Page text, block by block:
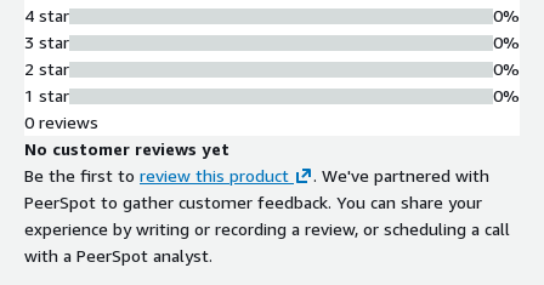
4 star
3 star
2 star
1 star
0%
0%
0%
0%
0 reviews
No customer reviews yet
Be the first to review this product
. We've partnered with
PeerSpot to gather customer feedback. You can share your
experience by writing or recording a review, or scheduling a call
with a PeerSpot analyst.